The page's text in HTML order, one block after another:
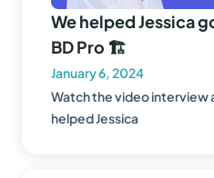
We helped Jessica
BD Pro 🏗️
January 6, 2024
Watch the video interview
helped Jessica